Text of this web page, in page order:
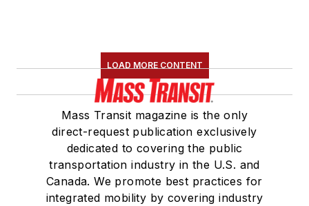
LOAD MORE CONTENT
Mass Transit magazine is the only
direct-request publication exclusively
dedicated to covering the public
transportation industry in the U.S. and
Canada. We promote best practices for
integrated mobility by covering industry